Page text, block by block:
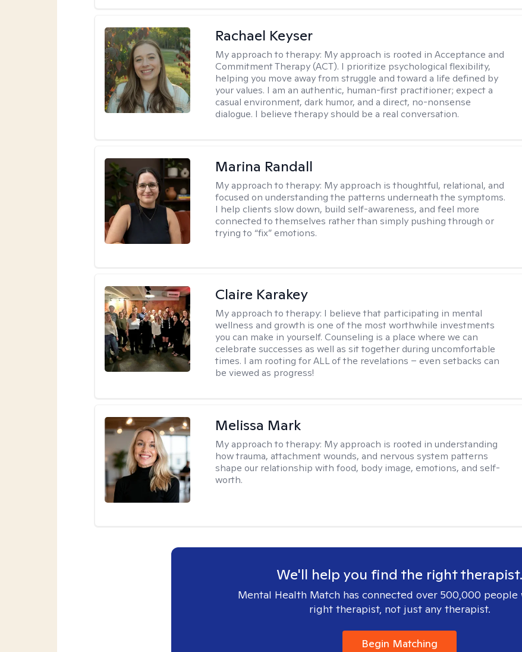
Rachael Keyser
My approach to therapy: My approach is rooted in Acceptance and
Commitment Therapy (ACT). I prioritize psychological flexibility,
helping you move away from struggle and toward a life defined by
your values. I am an authentic, human-first practitioner; expect a
casual environment, dark humor, and a direct, no-nonsense
dialogue. I believe therapy should be a real conversation.
Marina Randall
My approach to therapy: My approach is thoughtful, relational, and
focused on understanding the patterns underneath the symptoms.
I help clients slow down, build self-awareness, and feel more
connected to themselves rather than simply pushing through or
trying to “fix” emotions.
Claire Karakey
My approach to therapy: I believe that participating in mental
wellness and growth is one of the most worthwhile investments
you can make in yourself. Counseling is a place where we can
celebrate successes as well as sit together during uncomfortable
times. I am rooting for ALL of the revelations – even setbacks can
be viewed as progress!
Melissa Mark
My approach to therapy: My approach is rooted in understanding
how trauma, attachment wounds, and nervous system patterns
shape our relationship with food, body image, emotions, and self-
worth.
We'll help you find the right therapist.
Mental Health Match has connected over 500,000
right therapist, not just any therapist.
Begin Matching